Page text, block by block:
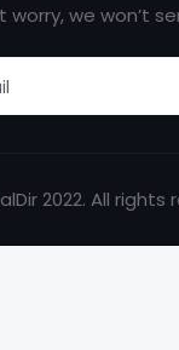
worry, we won’t
2022. All rights